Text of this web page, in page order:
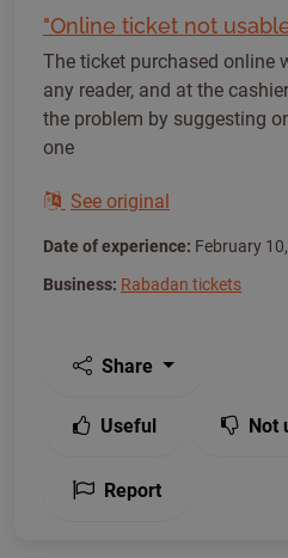
"Online ticket not
The ticket purchased online
any reader, and at the
the problem by suggesting
one
See original
Date of experience: February
Business: Rabadan tickets
Share
Useful Not
Report